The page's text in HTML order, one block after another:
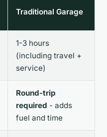
Traditional Garage
1-3 hours
(including travel +
service)
Round-trip
required - adds
fuel and time